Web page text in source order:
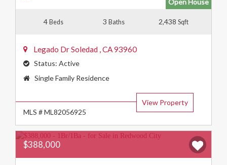
4 Beds 3 Baths 2,438Sqft
Legado DrSoledad ,CA93960
Status: Active
Property
Single Family Residence
View Property
MLS # ML82056925
$388,000